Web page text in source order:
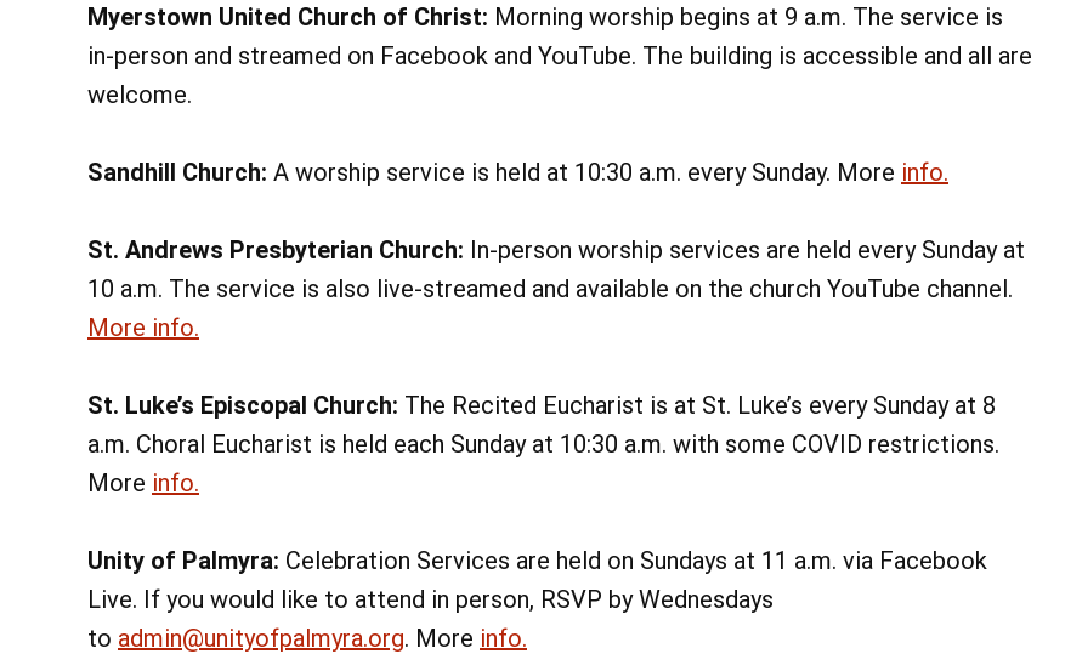
Myerstown United Church of Christ: Morning worship begins at 9 a.m. The service is
in-person and streamed on Facebook and YouTube. The building is accessible and all are
welcome.
Sandhill Church: A worship service is held at 10:30 a.m. every Sunday. More info.
St. Andrews Presbyterian Church: In-person worship services are held every Sunday at
10 a.m. The service is also live-streamed and available on the church YouTube channel.
More info.
St. Luke’s Episcopal Church: The Recited Eucharist is at St. Luke’s every Sunday at 8
a.m. Choral Eucharist is held each Sunday at 10:30 a.m. with some COVID restrictions.
More info.
Unity of Palmyra: Celebration Services are held on Sundays at 11 a.m. via Facebook
Live. If you would like to attend in person, RSVP by Wednesdays
to admin@unityofpalmyra.org. More info.